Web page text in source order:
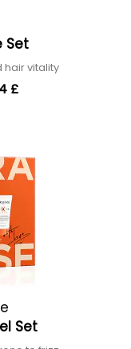
Set
hair vitality
£
Set